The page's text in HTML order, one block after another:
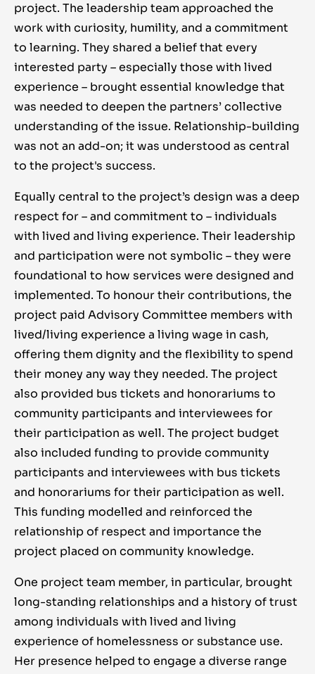
project. The leadership team approached the
work with curiosity, humility, and a commitment
to learning. They shared a belief that every
interested party – especially those with lived
experience – brought essential knowledge that
was needed to deepen the partners’ collective
understanding of the issue. Relationship-building
was not an add-on; it was understood as central
to the project's success.
Equally central to the project’s design was a deep
respect for – and commitment to – individuals
with lived and living experience. Their leadership
and participation were not symbolic – they were
foundational to how services were designed and
implemented. To honour their contributions, the
project paid Advisory Committee members with
lived/living experience a living wage in cash,
offering them dignity and the flexibility to spend
their money any way they needed. The project
also provided bus tickets and honorariums to
community participants and interviewees for
their participation as well. The project budget
also included funding to provide community
participants and interviewees with bus tickets
and honorariums for their participation as well.
This funding modelled and reinforced the
relationship of respect and importance the
project placed on community knowledge.
One project team member, in particular, brought
long-standing relationships and a history of trust
among individuals with lived and living
experience of homelessness or substance use.
Her presence helped to engage a diverse range